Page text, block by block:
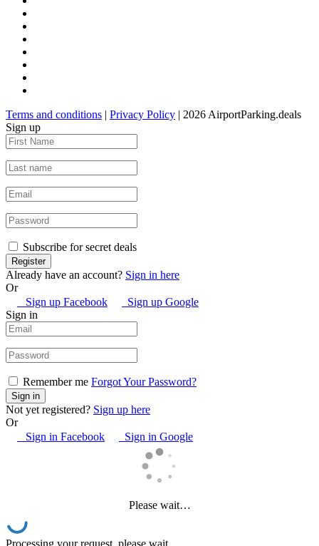
Terms and conditions | Privacy Policy | 2026 AirportParking.deals
Sign up
Subscribe for secret deals
Already have an account? Sign in here
Or
Sign up Facebook
Sign up Google
Sign in
Remember me Forgot Your Password?
Not yet registered? Sign up here
Or
Sign in Facebook
Sign in Google
Please wait…